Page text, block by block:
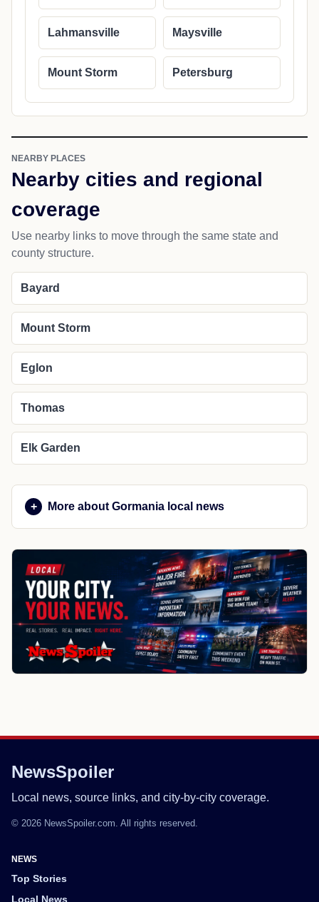
Lahmansville Maysville
Mount Storm Petersburg
NEARBY PLACES
Nearby cities and regional
coverage
Use nearby links to move through the same state and
county structure.
Bayard
Mount Storm
Eglon
Thomas
Elk Garden
More about Gormania local news
NewsSpoiler
Local news, source links, and city-by-city coverage.
© 2026 NewsSpoiler.com. All rights reserved.
NEWS
Top Stories
Local News